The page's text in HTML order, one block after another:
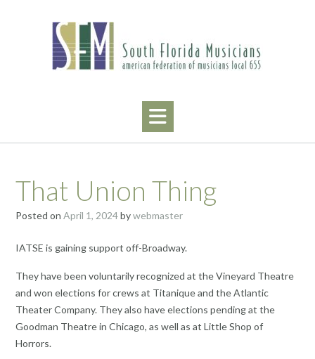
That Union Thing
Posted on April 1, 2024bywebmaster
IATSE is gaining support off-Broadway.
They have been voluntarily recognized at the Vineyard Theatre
and won elections for crews at Titanique and the Atlantic
Theater Company. They also have elections pending at the
Goodman Theatre in Chicago, as well as at Little Shop of
Horrors.